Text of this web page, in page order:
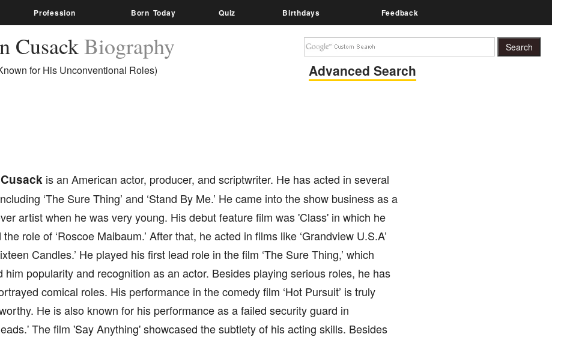
Profession Born Today Quiz Birthdays Feedback
CusackBiography
for His Unconventional Roles) Advanced Search
is an American actor, producer, and scriptwriter. He has acted in several
‘The Sure Thing’ and ‘Stand By Me.’ He came into the show business as a
artist when he was very young. His debut feature film was 'Class' in which he
the role of ‘Roscoe Maibaum.’ After that, he acted in films like ‘Grandview U.S.A’
Candles.’ He played his first lead role in the film ‘The Sure Thing,’ which
him popularity and recognition as an actor. Besides playing serious roles, he has
comical roles. His performance in the comedy film ‘Hot Pursuit’ is truly
He is also known for his performance as a failed security guard in
The film 'Say Anything' showcased the subtlety of his acting skills. Besides